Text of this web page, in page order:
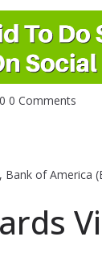
0 Comments
Bank of America